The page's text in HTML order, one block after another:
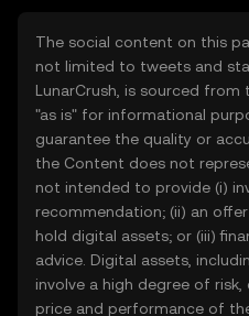
The social content on this
not limited to tweets and
LunarCrush, is sourced
"as is" for informational
guarantee the quality or
the Content does not
not intended to provide (i)
recommendation; (ii) an
hold digital assets; or (iii)
advice. Digital assets,
involve a high degree of
price and performance of